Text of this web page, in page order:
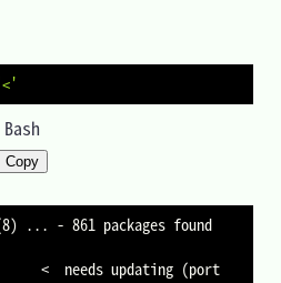
Bash
Copy
... - 861 packages found
<  needs updating (port